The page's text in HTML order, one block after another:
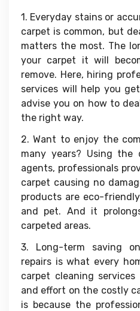
1. Everyday stains or
carpet is common, but
matters the most. The
your carpet it will
remove. Here, hiring
services will help you
advise you on how to
the right way.
2. Want to enjoy the
many years? Using the
agents, professionals
carpet causing no
products are eco-
and pet. And it
carpeted areas.
3. Long-term saving
repairs is what every
carpet cleaning
and effort on the costly
is because the